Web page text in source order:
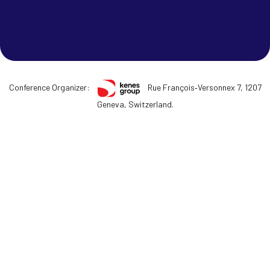
Conference Organizer:
Rue François‑Versonnex 7, 1207
Geneva, Switzerland.